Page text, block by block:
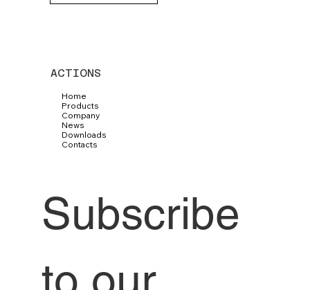
Home
Products
Company
News
Downloads
Contacts
ACTIONS
Subscribe
to our